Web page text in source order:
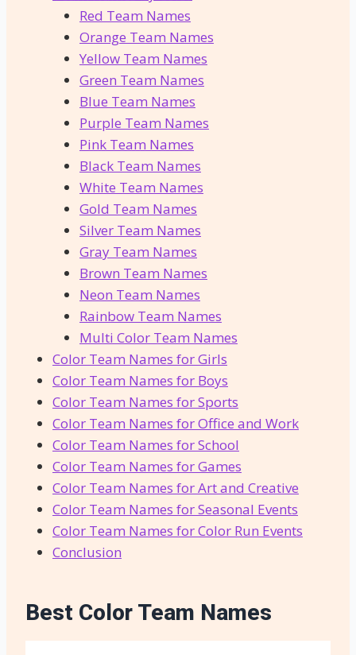
Red Team Names
Orange Team Names
Yellow Team Names
Green Team Names
Blue Team Names
Purple Team Names
Pink Team Names
Black Team Names
White Team Names
Gold Team Names
Silver Team Names
Gray Team Names
Brown Team Names
Neon Team Names
Rainbow Team Names
Multi Color Team Names
Color Team Names for Girls
Color Team Names for Boys
Color Team Names for Sports
Color Team Names for Office and Work
Color Team Names for School
Color Team Names for Games
Color Team Names for Art and Creative
Color Team Names for Seasonal Events
Color Team Names for Color Run Events
Conclusion
Best Color Team Names